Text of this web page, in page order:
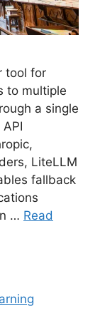
tool for
to multiple
a single
LiteLLM
fallback
… Read